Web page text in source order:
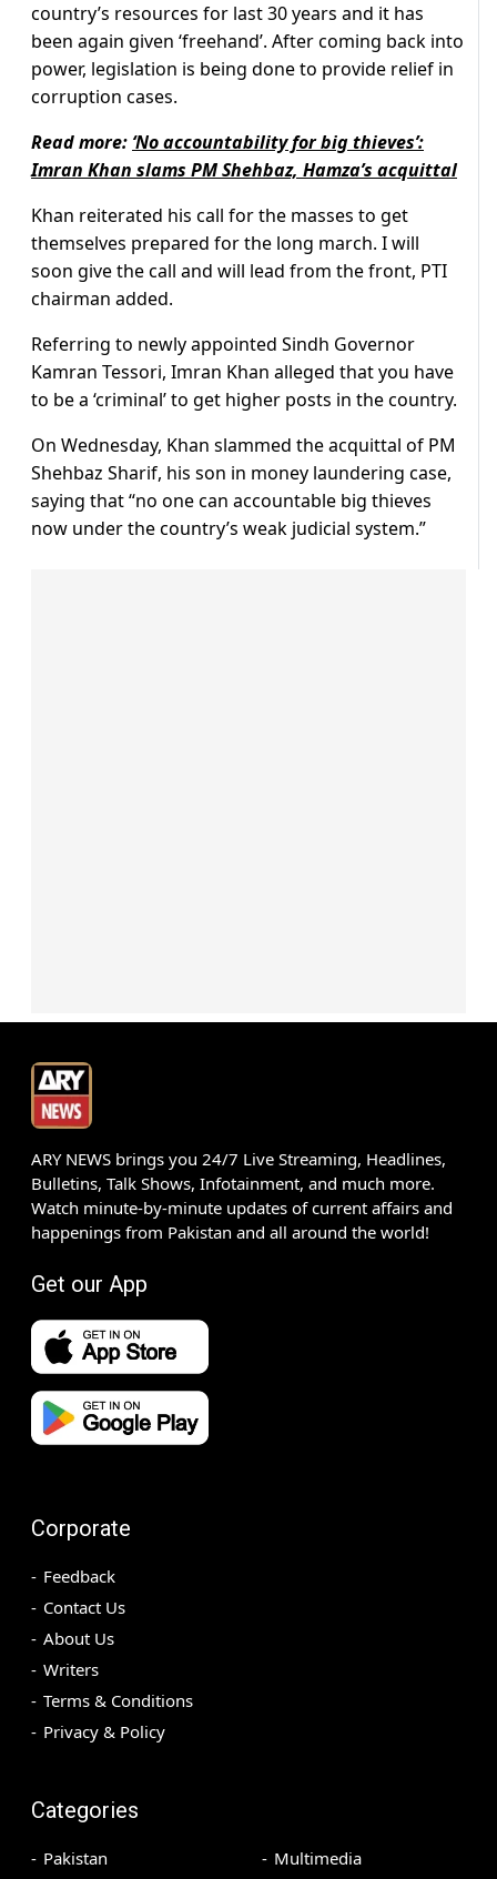
country’s resources for last 30 years and it has
been again given ‘freehand’. After coming back into
power, legislation is being done to provide relief in
corruption cases.
Read more: ‘No accountability for big thieves’:
Imran Khan slams PM Shehbaz, Hamza’s acquittal
Khan reiterated his call for the masses to get
themselves prepared for the long march. I will
soon give the call and will lead from the front, PTI
chairman added.
Referring to newly appointed Sindh Governor
Kamran Tessori, Imran Khan alleged that you have
to be a ‘criminal’ to get higher posts in the country.
On Wednesday, Khan slammed the acquittal of PM
Shehbaz Sharif, his son in money laundering case,
saying that “no one can accountable big thieves
now under the country’s weak judicial system.”
ARY NEWS brings you 24/7 Live Streaming, Headlines,
Bulletins, Talk Shows, Infotainment, and much more.
Watch minute-by-minute updates of current affairs and
happenings from Pakistan and all around the world!
Get our App
Corporate
Feedback
Contact Us
About Us
Writers
Terms & Conditions
Privacy & Policy
Categories
Pakistan
Multimedia